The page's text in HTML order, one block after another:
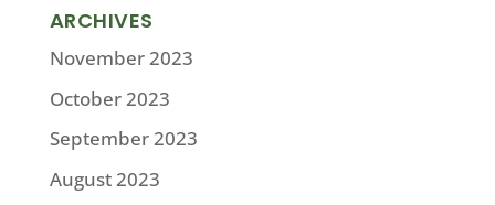
ARCHIVES
November 2023
October 2023
September 2023
August 2023